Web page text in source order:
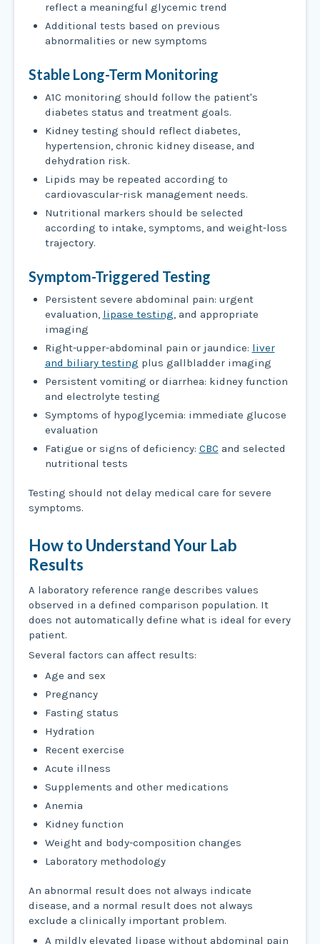
reflect a meaningful glycemic trend
Additional tests based on previous
abnormalities or new symptoms
Stable Long-Term Monitoring
A1C monitoring should follow the patient's
diabetes status and treatment goals.
Kidney testing should reflect diabetes,
hypertension, chronic kidney disease, and
dehydration risk.
Lipids may be repeated according to
cardiovascular-risk management needs.
Nutritional markers should be selected
according to intake, symptoms, and weight-loss
trajectory.
Symptom-Triggered Testing
Persistent severe abdominal pain: urgent
evaluation, lipase testing, and appropriate
imaging
Right-upper-abdominal pain or jaundice: liver
and biliary testing plus gallbladder imaging
Persistent vomiting or diarrhea: kidney function
and electrolyte testing
Symptoms of hypoglycemia: immediate glucose
evaluation
Fatigue or signs of deficiency: CBC and selected
nutritional tests
Testing should not delay medical care for severe
symptoms.
How to Understand Your Lab
Results
A laboratory reference range describes values
observed in a defined comparison population. It
does not automatically define what is ideal for every
patient.
Several factors can affect results:
Age and sex
Pregnancy
Fasting status
Hydration
Recent exercise
Acute illness
Supplements and other medications
Anemia
Kidney function
Weight and body-composition changes
Laboratory methodology
An abnormal result does not always indicate
disease, and a normal result does not always
exclude a clinically important problem.
A mildly elevated lipase without abdominal pain